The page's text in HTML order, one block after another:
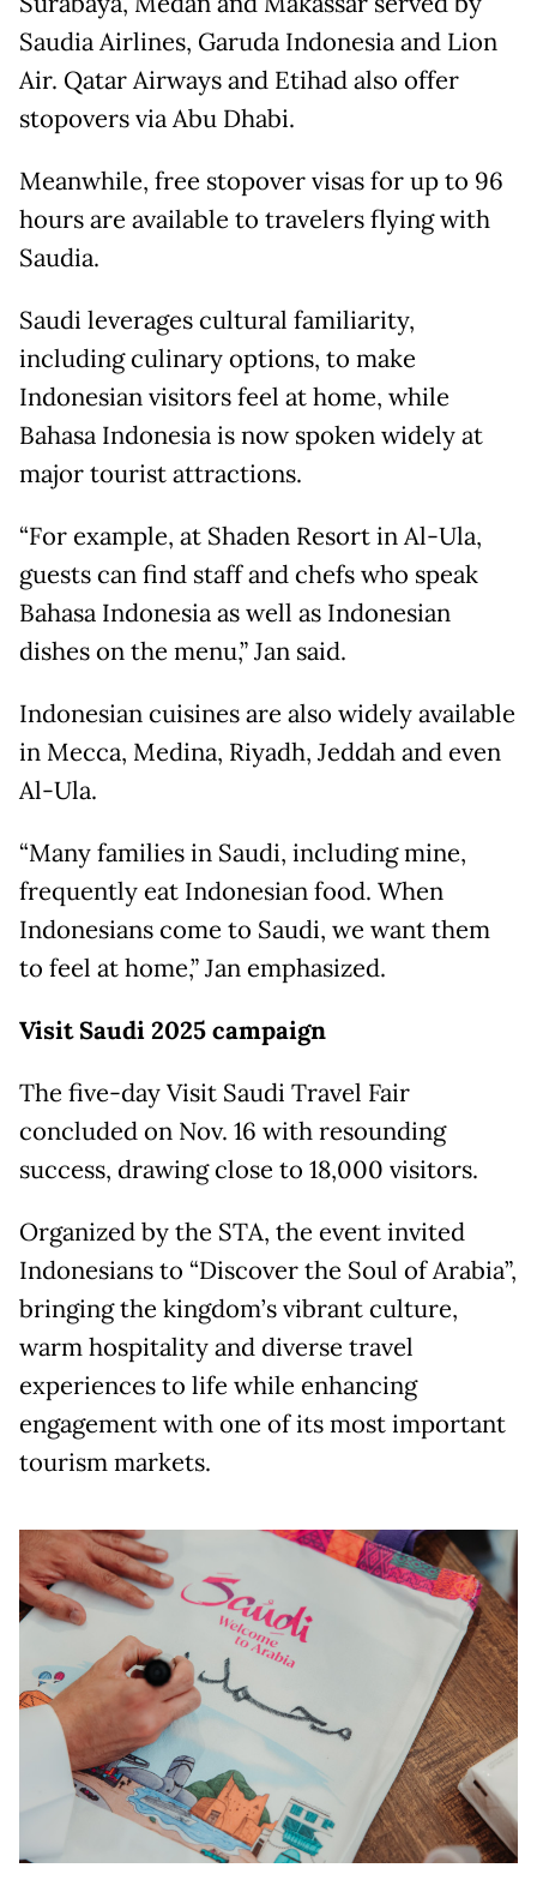
Saudia Airlines, Garuda Indonesia and Lion
Air. Qatar Airways and Etihad also offer
stopovers via Abu Dhabi.
Meanwhile, free stopover visas for up to 96
hours are available to travelers flying with
Saudia.
Saudi leverages cultural familiarity,
including culinary options, to make
Indonesian visitors feel at home, while
Bahasa Indonesia is now spoken widely at
major tourist attractions.
“For example, at Shaden Resort in Al-Ula,
guests can find staff and chefs who speak
Bahasa Indonesia as well as Indonesian
dishes on the menu,” Jan said.
Indonesian cuisines are also widely available
in Mecca, Medina, Riyadh, Jeddah and even
Al-Ula.
“Many families in Saudi, including mine,
frequently eat Indonesian food. When
Indonesians come to Saudi, we want them
to feel at home,” Jan emphasized.
Visit Saudi 2025 campaign
The five-day Visit Saudi Travel Fair
concluded on Nov. 16 with resounding
success, drawing close to 18,000 visitors.
Organized by the STA, the event invited
Indonesians to “Discover the Soul of Arabia”,
bringing the kingdom’s vibrant culture,
warm hospitality and diverse travel
experiences to life while enhancing
engagement with one of its most important
tourism markets.